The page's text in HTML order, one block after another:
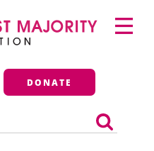
Majority
DONATE
Primary
Menu